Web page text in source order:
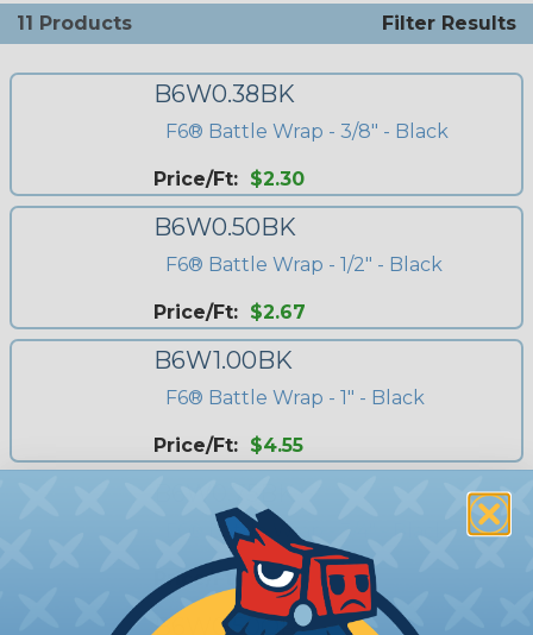
11 Products Filter Results
B6W0.38BK
F6® Battle Wrap - 3/8" - Black
Price/Ft: $2.30
B6W0.50BK
F6® Battle Wrap - 1/2" - Black
Price/Ft: $2.67
B6W1.00BK
F6® Battle Wrap - 1" - Black
Price/Ft: $4.55
F6® Battle Wrap - 3/4" - Black
Price/Ft: $4.00
B6W0.50OR